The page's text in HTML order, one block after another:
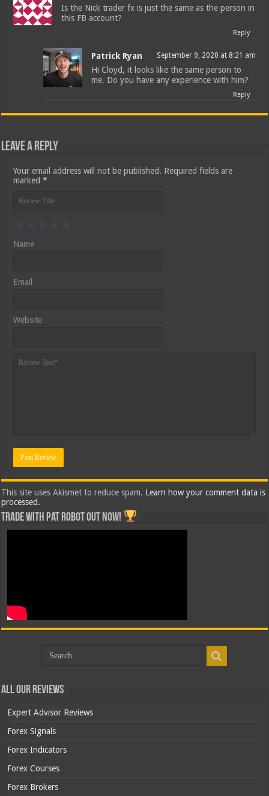
Is the Nick trader fx is just the same as the person in
this FB account?
Reply
Patrick Ryan September 9, 2020 at 8:21 am
Hi Cloyd, it looks like the same person to
me. Do you have any experience with him?
Reply
Leave a Reply
Your email address will not be published. Required fields are
marked*
Name
Email
Website
This site uses Akismet to reduce spam. Learn how your comment data is
processed.
Trade with Pat ROBOT OUT NOW!
All Our Reviews
Expert Advisor Reviews
Forex Signals
Forex Indicators
Forex Courses
Forex Brokers